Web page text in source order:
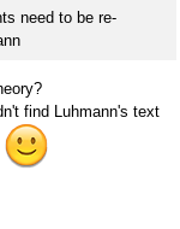
need to be re-
find Luhmann's text